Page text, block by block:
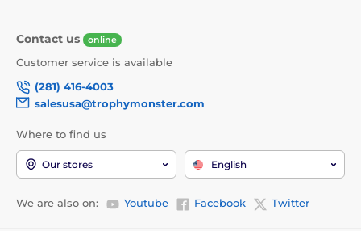
Contact us online
Customer service is available
(281) 416-4003
salesusa@trophymonster.com
Where to find us
Our stores English
We are also on: Youtube Facebook Twitter